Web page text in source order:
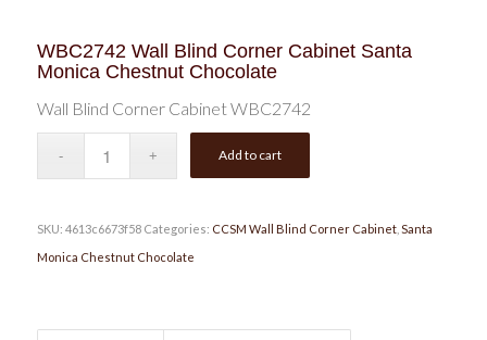
WBC2742 Wall Blind Corner Cabinet Santa
Monica Chestnut Chocolate
Wall Blind Corner Cabinet WBC2742
Add to cart
SKU: 4613c6673f58 Categories: CCSM Wall Blind Corner Cabinet, Santa
Monica Chestnut Chocolate